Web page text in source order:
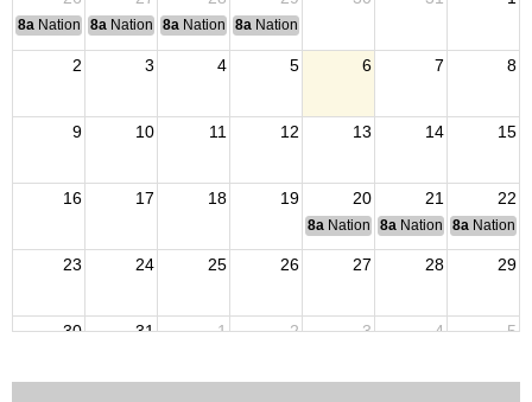
8a National Convention
8a National Convention
8a National Convention
8a National Convention
2 3 4 5 6 7 8
9 10 11 12 13 14 15
16 17 18 19 20 21 22
8a National Budget & Finance
8a National Council of
8a National
23 24 25 26 27 28 29
30 31 1 2 3 4 5